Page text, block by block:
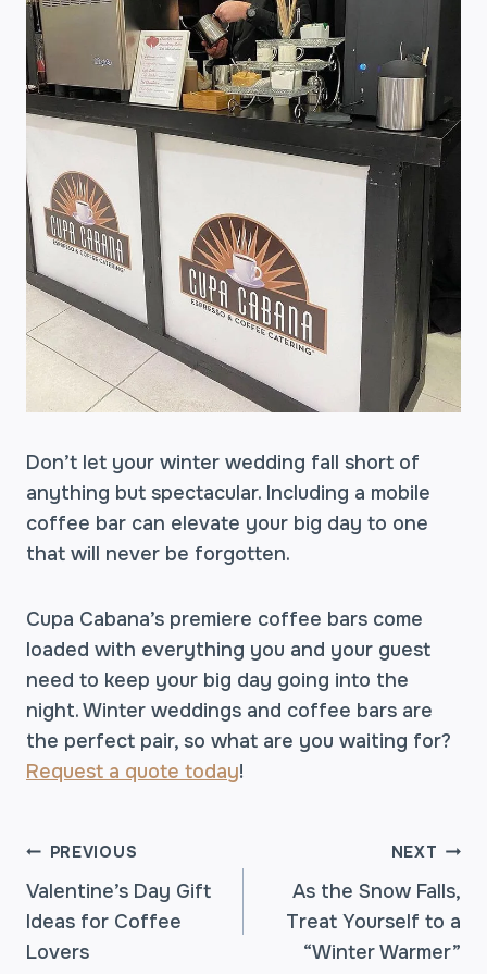
Don’t let your winter wedding fall short of
anything but spectacular. Including a mobile
coffee bar can elevate your big day to one
that will never be forgotten.
Cupa Cabana’s premiere coffee bars come
loaded with everything you and your guest
need to keep your big day going into the
night. Winter weddings and coffee bars are
the perfect pair, so what are you waiting for?
Request a quote today!
POST
NAVIGATION
PREVIOUS
Valentine’s Day Gift
Ideas for Coffee
Lovers
NEXT
As the Snow Falls,
Treat Yourself to a
“Winter Warmer”